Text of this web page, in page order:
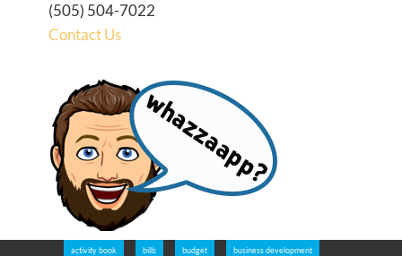
(505) 504-7022
Contact Us
activity book bills budget business development